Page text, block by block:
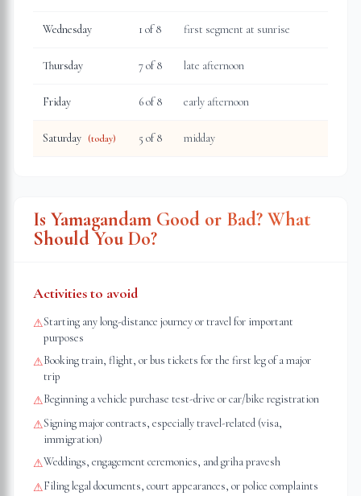
Wednesday 1 of 8 first segment at sunrise
Thursday 7of 8 late afternoon
Friday 6of 8 early afternoon
Saturday (today) 5 of 8 midday
Is Yamagandam Good or Bad? What
Should You Do?
Activities to avoid
⚠Starting any long-distance journey or travel for important
purposes
⚠Booking train, flight, or bus tickets for the first leg of a major
trip
⚠Beginning a vehicle purchase test-drive or car/bike registration
⚠Signing major contracts, especially travel-related (visa,
immigration)
⚠Weddings, engagement ceremonies, and griha pravesh
⚠Filing legal documents, court appearances, or police complaints